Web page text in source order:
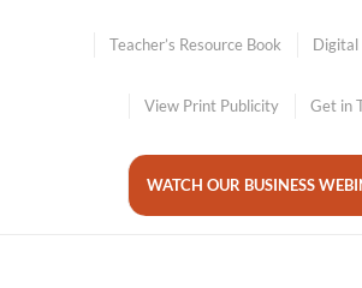
Teacher’s Resource Book Digital
View Print Publicity Get in
WATCH OUR BUSINESS